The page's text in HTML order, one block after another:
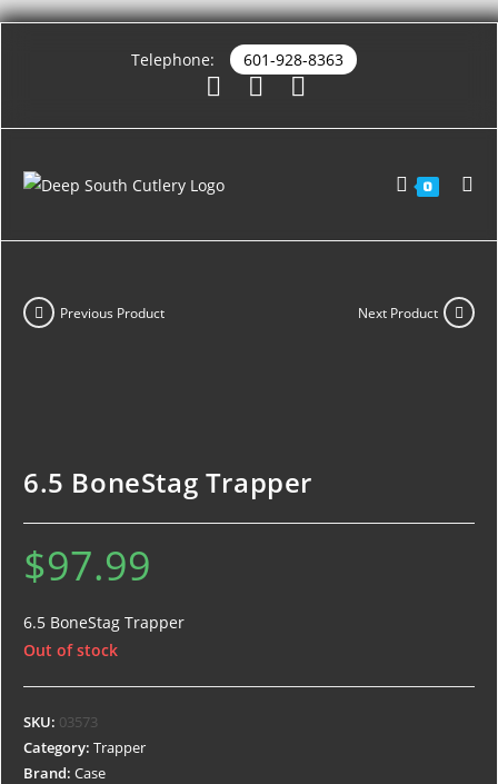
Telephone: 601-928-8363
0
Previous Product Next Product
6.5 BoneStag Trapper
$97.99
6.5 BoneStag Trapper
Out of stock
SKU: 03573
Category: Trapper
Brand: Case